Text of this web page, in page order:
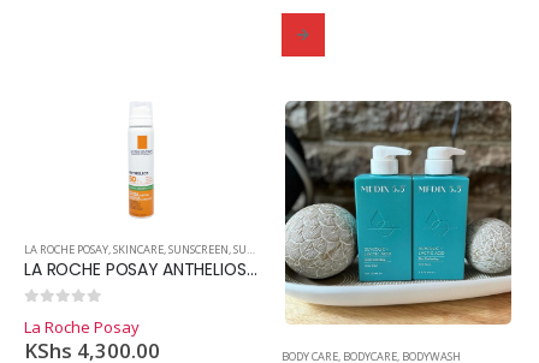
LA ROCHE POSAY,SKINCARE,SUNSCREEN,SUNSCREEN
LA ROCHE POSAY ANTHELIOS ANTI-SHINE FRESH MIST SPF50
La Roche Posay
KShs 4,300.00 BODY CARE, BODYCARE, BODYWASH